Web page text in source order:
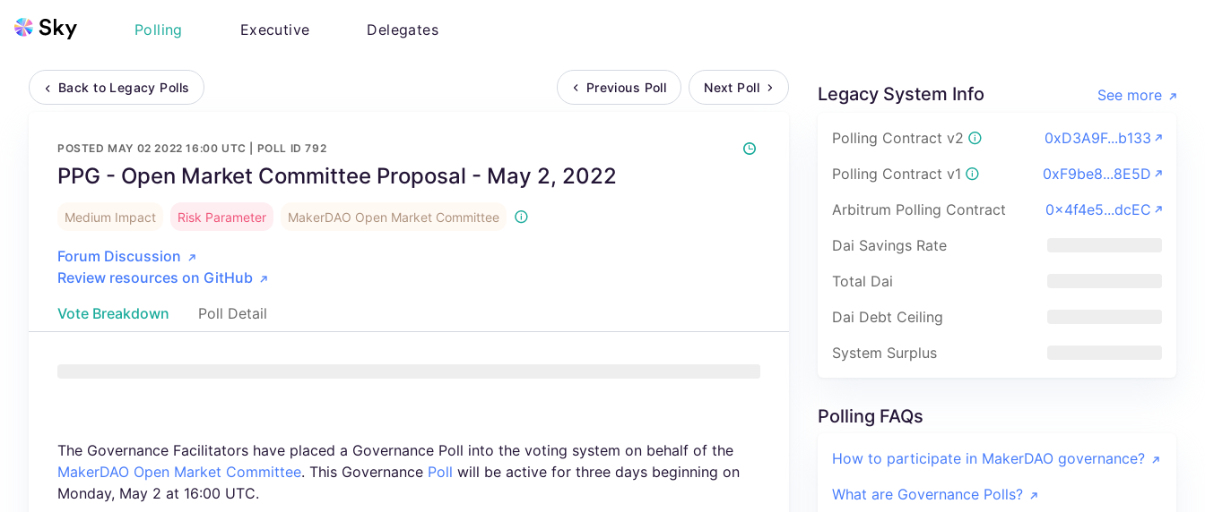
Back to Legacy Polls Previous Poll Next Poll
POSTED MAY 02 2022 16:00 UTC | POLL ID792
PPG - Open Market Committee Proposal - May 2, 2022
Medium Impact Risk Parameter MakerDAO Open Market Committee
Forum Discussion
Review resources on GitHub
Vote Breakdown
Poll Detail
The Governance Facilitators have placed a Governance Poll into the voting system on behalf of the
MakerDAO Open Market Committee. This Governance Poll will be active for three days beginning on
Monday, May 2 at 16:00 UTC.
Legacy System Info See more
Polling Contract v2
0xD3A9F...b133
Polling Contract v1
0xF9be8...8E5D
Arbitrum Polling Contract
0x4f4e5...dcEC
Dai Savings Rate
Total Dai
Dai Debt Ceiling
System Surplus
Polling FAQs
How to participate in MakerDAO governance?
What are Governance Polls?
Polling Executive Delegates